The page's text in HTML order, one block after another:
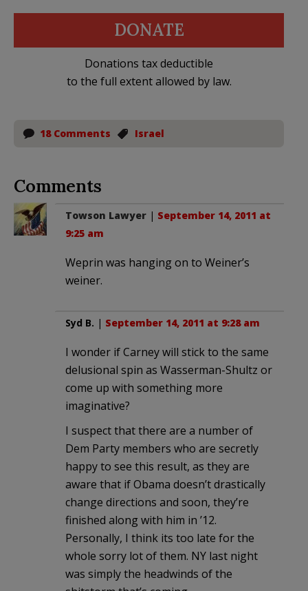
DONATE
Donations tax deductible
to the full extent allowed by law.
18 Comments Israel
Comments
Towson Lawyer | September 14, 2011 at
9:25 am
Weprin was hanging on to Weiner’s
weiner.
Syd B. | September 14, 2011 at 9:28 am
I wonder if Carney will stick to the same
delusional spin as Wasserman-Shultz or
come up with something more
imaginative?
I suspect that there are a number of
Dem Party members who are secretly
happy to see this result, as they are
aware that if Obama doesn’t drastically
change directions and soon, they’re
finished along with him in ’12.
Personally, I think its too late for the
whole sorry lot of them. NY last night
was simply the headwinds of the